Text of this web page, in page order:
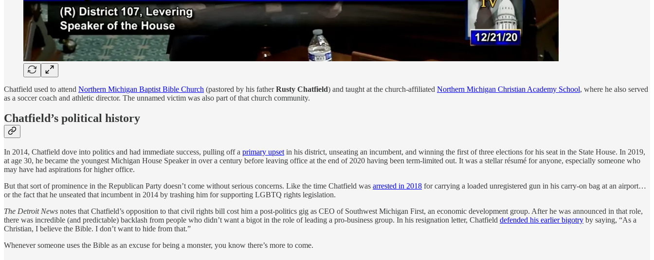
Chatfield used to attend Northern Michigan Baptist Bible Church (pastored by his fatherRusty Chatfield) and taught at the church-affiliated Northern Michigan Christian Academy School, where he also served
as a soccer coach and athletic director. The unnamed victim was also part of that church community.
Chatfield’s political history
In 2014, Chatfield dove into politics and had immediate success, pulling off a primary upset in his district, unseating an incumbent, and winning the first of three elections for his seat in the State House. In 2019,
at age 30, he became the youngest Michigan House Speaker in over a century before leaving office at the end of 2020 having been term-limited out. It was a stellar résumé for anyone, especially someone who
may have had aspirations for higher office.
But that sort of prominence in the Republican Party doesn’t come without serious concerns. Like the time Chatfield was arrested in 2018 for carrying a loaded unregistered gun in his carry-on bag at an airport…
or the fact that he unseated that incumbent in 2014 by trashing him for supporting LGBTQ rights legislation.
The Detroit News notes that Chatfield’s opposition to that civil rights bill cost him a post-politics gig as CEO of Southwest Michigan First, an economic development group. After he was announced in that role,
there was incredible (and predictable) backlash from people who didn’t want a bigot in the role of leading a pro-business group. In his resignation letter, Chatfield defended his earlier bigotry by saying, “As a
Christian, I believe the Bible. I don’t want to hide from that.”
Whenever someone uses the Bible as an excuse for being a monster, you know there’s more to come.